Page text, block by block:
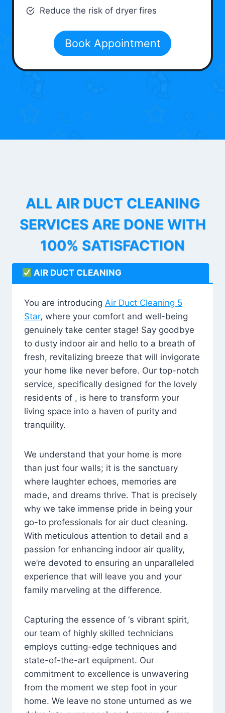
Reduce the risk of dryer fires
Book Appointment
ALL AIR DUCT CLEANING
SERVICES ARE DONE WITH
100% SATISFACTION
AIR DUCT CLEANING
You are introducing Air Duct Cleaning 5
Star, where your comfort and well-being
genuinely take center stage! Say goodbye
to dusty indoor air and hello to a breath of
fresh, revitalizing breeze that will invigorate
your home like never before. Our top-notch
service, specifically designed for the lovely
residents of , is here to transform your
living space into a haven of purity and
tranquility.
We understand that your home is more
than just four walls; it is the sanctuary
where laughter echoes, memories are
made, and dreams thrive. That is precisely
why we take immense pride in being your
go-to professionals for air duct cleaning.
With meticulous attention to detail and a
passion for enhancing indoor air quality,
we’re devoted to ensuring an unparalleled
experience that will leave you and your
family marveling at the difference.
Capturing the essence of ‘s vibrant spirit,
our team of highly skilled technicians
employs cutting-edge techniques and
state-of-the-art equipment. Our
commitment to excellence is unwavering
from the moment we step foot in your
home. We leave no stone unturned as we